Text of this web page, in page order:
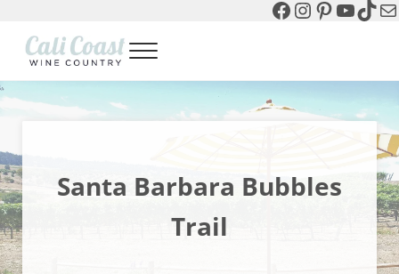
Facebook
Instagram
Pinterest
Cali Coast Wine Country
Menu
Santa Barbara Bubbles
Trail